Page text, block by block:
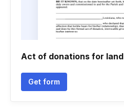
Act of donations for land
Get form